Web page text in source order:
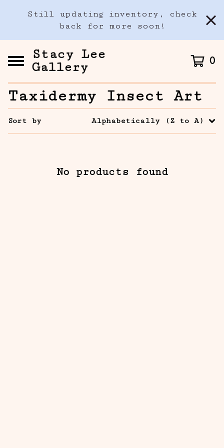
Still updating inventory, check
back for more soon!
Stacy Lee
Gallery
0
Taxidermy Insect Art
Sort by Alphabetically (Z to A)
No products found